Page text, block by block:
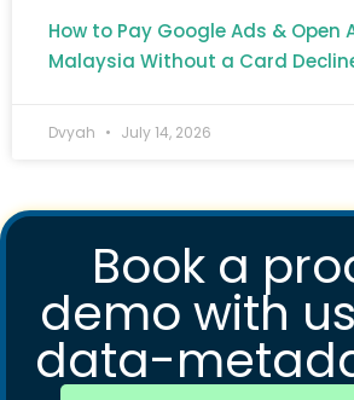
How to Pay Google Ads & Open
Malaysia Without a Card
Dvyah July 14, 2026
Book a
demo with
data-